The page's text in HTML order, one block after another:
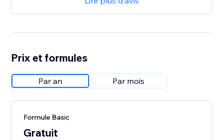
Prix et formules
Par an Par mois
Formule Basic
Gratuit